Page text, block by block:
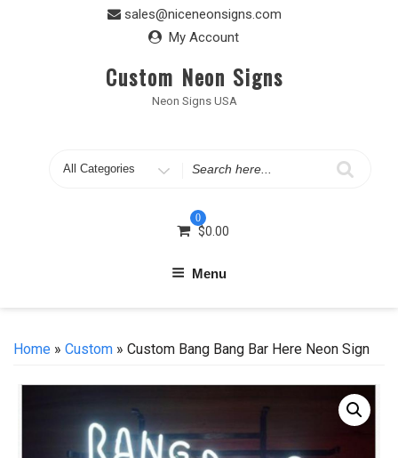
sales@niceneonsigns.com
My Account
Custom Neon Signs
Neon Signs USA
Search
0
$0.00
Menu
Home » Custom » Custom Bang Bang Bar Here Neon Sign